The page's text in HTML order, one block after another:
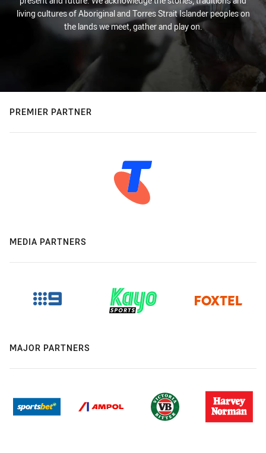
living cultures of Aboriginal and Torres Strait Islander peoples on
the lands we meet, gather and play on.
PREMIER PARTNER
MEDIA PARTNERS
MAJOR PARTNERS